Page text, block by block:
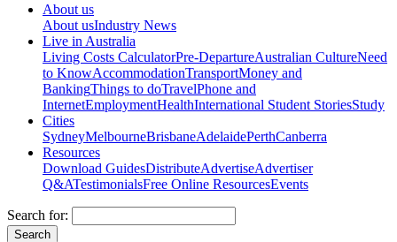
About us
About usIndustry News
Live in Australia
Living Costs CalculatorPre-DepartureAustralian CultureNeed
to KnowAccommodationTransportMoney and
BankingThings to doTravelPhone and
InternetEmploymentHealthInternational Student StoriesStudy
Cities
SydneyMelbourneBrisbaneAdelaidePerthCanberra
Resources
Download GuidesDistributeAdvertiseAdvertiser
Q&ATestimonialsFree Online ResourcesEvents
Search for: